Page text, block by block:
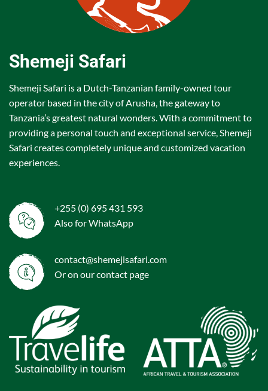
Shemeji Safari
Shemeji Safari is a Dutch-Tanzanian family-owned tour
operator based in the city of Arusha, the gateway to
Tanzania’s greatest natural wonders. With a commitment to
providing a personal touch and exceptional service, Shemeji
Safari creates completely unique and customized vacation
experiences.
+255 (0) 695 431 593
Also for WhatsApp
contact@shemejisafari.com
Or on ourcontact page